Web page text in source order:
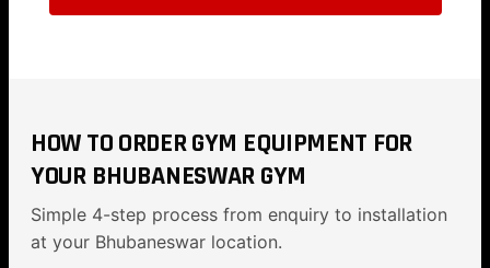
HOW TO ORDER GYM EQUIPMENT FOR
YOUR BHUBANESWAR GYM
Simple 4-step process from enquiry to installation
at your Bhubaneswar location.